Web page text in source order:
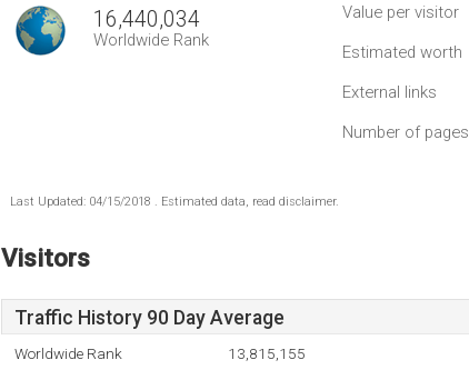
16,440,034
Worldwide Rank
Value per visitor
Estimated worth
External links
Number of pages
Last Updated: 04/15/2018 . Estimated data, read disclaimer.
Visitors
Traffic History 90 Day Average
Worldwide Rank 13,815,155